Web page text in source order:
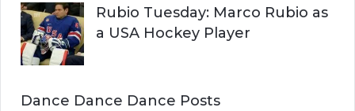
Rubio Tuesday: Marco Rubio as
a USA Hockey Player
Dance Dance Dance Posts